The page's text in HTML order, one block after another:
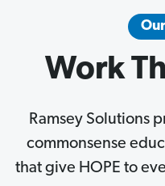
Work
Ramsey Solutions
commonsense
that give HOPE to